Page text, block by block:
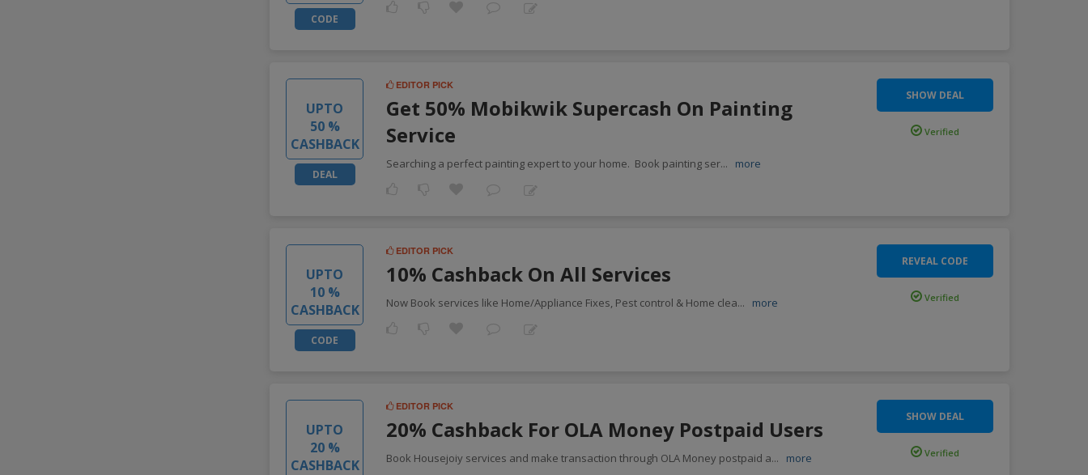
CODE
UPTO
50 %
CASHBACK
DEAL
EDITOR PICK
Get 50% Mobikwik Supercash On Painting
Service
Searching a perfect painting expert to your home. Book painting ser... more
SHOW DEAL
Verified
UPTO
10 %
CASHBACK
CODE
EDITOR PICK
10% Cashback On All Services
Now Book services like Home/Appliance Fixes, Pest control & Home clea... more
REVEAL CODE
Verified
UPTO
20 %
CASHBACK
EDITOR PICK
20% Cashback For OLA Money Postpaid Users
Book Housejoiy services and make transaction through OLA Money postpaid a... more
SHOW DEAL
Verified